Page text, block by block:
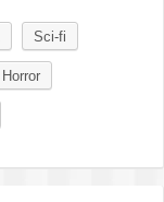
Sci-fi
Horror